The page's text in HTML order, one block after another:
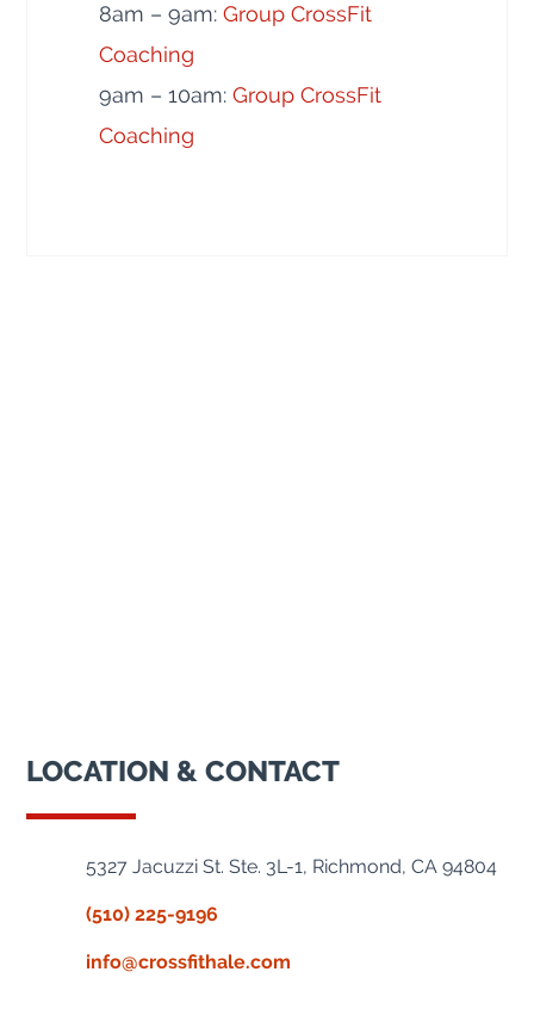
8am – 9am:Group CrossFit
Coaching
9am – 10am:Group CrossFit
Coaching
LOCATION & CONTACT
5327 Jacuzzi St. Ste. 3L-1, Richmond, CA 94804
(510) 225-9196
info@crossfithale.com